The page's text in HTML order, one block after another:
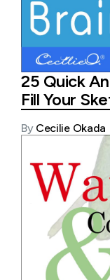
25 Quick
Fill Your
By Cecilie Okada